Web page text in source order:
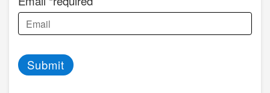
Submit